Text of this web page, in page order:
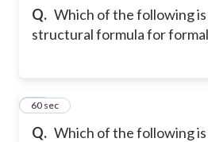
Q. Which of the following
structural formula for
Q. Which of the following
12
60 sec